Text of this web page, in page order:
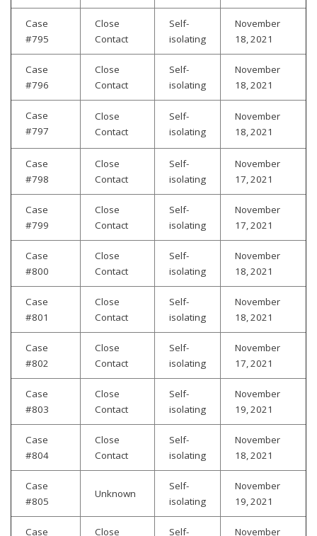
Case
#795
Close
Contact
Self-
isolating
November
18, 2021
Case
#796
Close
Contact
Self-
isolating
November
18, 2021
Case
#797
Close
Contact
Self-
isolating
November
18, 2021
Case
#798
Close
Contact
Self-
isolating
November
17, 2021
Case
#799
Close
Contact
Self-
isolating
November
17, 2021
Case
#800
Close
Contact
Self-
isolating
November
18, 2021
Case
#801
Close
Contact
Self-
isolating
November
18, 2021
Case
#802
Close
Contact
Self-
isolating
November
17, 2021
Case
#803
Close
Contact
Self-
isolating
November
19, 2021
Case
#804
Close
Contact
Self-
isolating
November
18, 2021
Case
#805
Unknown
Self-
isolating
November
19, 2021
Case Close Self- November